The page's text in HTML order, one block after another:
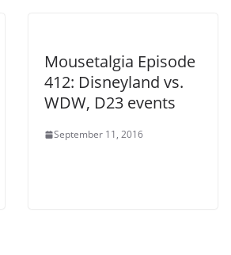
Mousetalgia Episode
412: Disneyland vs.
WDW, D23 events
September 11, 2016